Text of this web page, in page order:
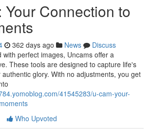
Your Connection to
362 days ago News
Discuss
with perfect images, Uncams offer a
These tools are designed to capture life's
glory. With no adjustments, you get
41545283/u-cam-your-
Who Upvoted